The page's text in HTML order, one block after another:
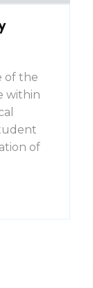
of the
within
of